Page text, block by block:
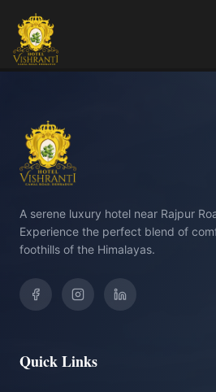
Skip to main content
A serene luxury hotel near Rajpur
Experience the perfect blend of
foothills of the Himalayas.
Quick Links